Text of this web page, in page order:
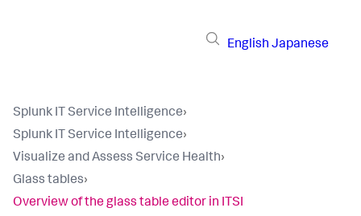
English Japanese
Splunk IT Service Intelligence›
Splunk IT Service Intelligence›
Visualize and Assess Service Health›
Glass tables›
Overview of the glass table editor in ITSI